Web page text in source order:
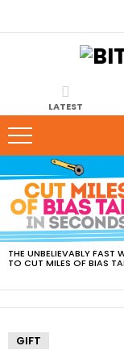
LATEST
VIEWED
STORIES
THE UNBELIEVABLY FAST
TO CUT MILES OF BIAS
GIFT